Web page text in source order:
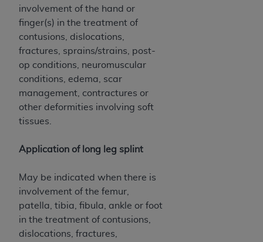
involvement of the hand or
finger(s) in the treatment of
contusions, dislocations,
fractures, sprains/strains, post-
op conditions, neuromuscular
conditions, edema, scar
management, contractures or
other deformities involving soft
tissues.
Application of long leg splint
May be indicated when there is
involvement of the femur,
patella, tibia, fibula, ankle or foot
in the treatment of contusions,
dislocations, fractures,